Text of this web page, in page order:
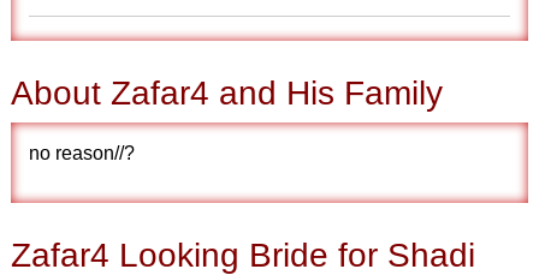
About Zafar4 and His Family
no reason//?
Zafar4 Looking Bride for Shadi